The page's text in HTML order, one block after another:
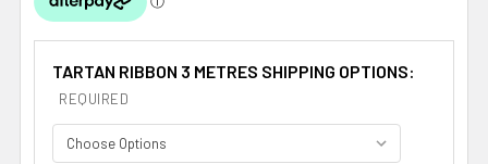
TARTAN RIBBON 3 METRES SHIPPING OPTIONS:
REQUIRED